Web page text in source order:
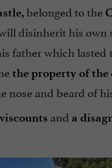
belonged to the
disinherit his own
father which lasted
the property of the
nose and beard of
and a